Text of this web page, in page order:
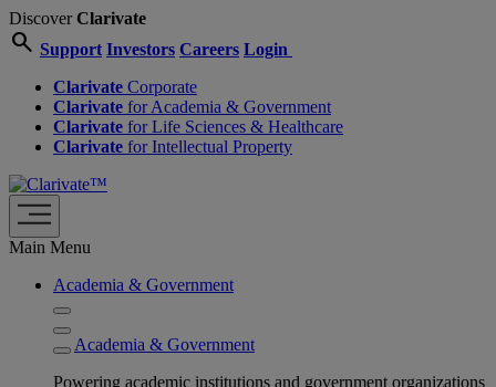
DiscoverClarivate
search Support Investors Careers Login
Clarivate Corporate
Clarivate for Academia & Government
Clarivate for Life Sciences & Healthcare
Clarivate for Intellectual Property
Main Menu
Academia & Government
Academia & Government
Powering academic institutions and government organizations